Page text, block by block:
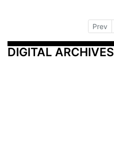
Prev
DIGITAL ARCHIVES